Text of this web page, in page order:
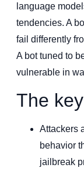
language
tendencies. A
fail differently
A bot tuned to
vulnerable in
The
Attackers
behavior
jailbreak